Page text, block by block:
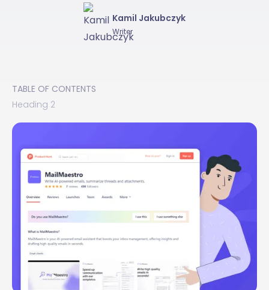
Kamil Jakubczyk
Writer
TABLE OF CONTENTS
Heading 2